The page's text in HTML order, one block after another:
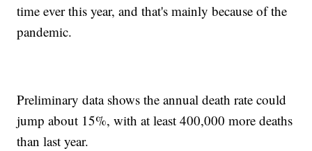
time ever this year, and that's mainly because of the
pandemic.
Preliminary data shows the annual death rate could
jump about 15%, with at least 400,000 more deaths
than last year.